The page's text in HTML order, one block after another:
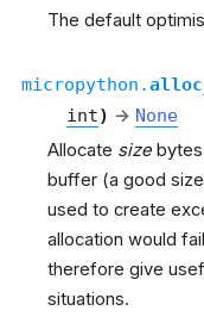
The default
micropython.
int) → None
Allocate size
buffer (a good
used to create
allocation would
therefore give
situations.